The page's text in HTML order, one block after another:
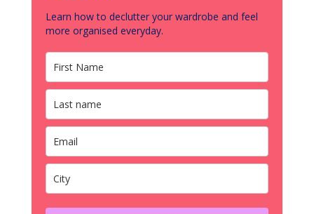
Learn how to declutter your wardrobe and feel
more organised everyday.